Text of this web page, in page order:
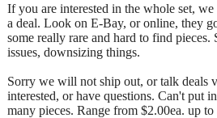
If you are interested in the whole set,
a deal. Look on E-Bay, or online, they
some really rare and hard to find pieces.
issues, downsizing things.
Sorry we will not ship out, or talk deals
interested, or have questions. Can't put
many pieces. Range from $2.00ea. up to